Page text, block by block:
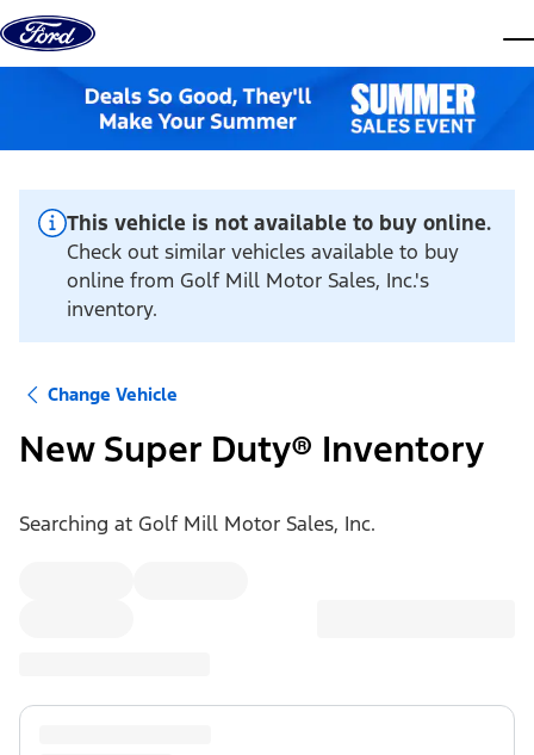
Skip to content
This vehicle is not available to buy online.
Check out similar vehicles available to buy
online from Golf Mill Motor Sales, Inc.'s
inventory.
Change Vehicle
New Super Duty® Inventory
Searching at Golf Mill Motor Sales, Inc.